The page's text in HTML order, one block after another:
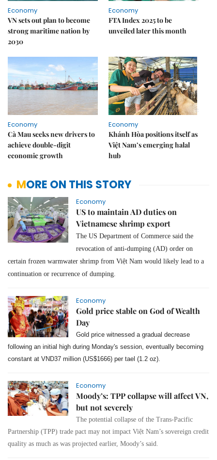
Economy
VN sets out plan to become
strong maritime nation by
2030
Economy
FTA Index 2025 to be
unveiled later this month
Economy
Cà Mau seeks new drivers to
achieve double-digit
economic growth
Economy
Khánh Hòa positions itself as
Việt Nam’s emerging halal
hub
MORE ON THIS STORY
Economy
US to maintain AD duties on
Vietnamese shrimp export
The US Department of Commerce said the
revocation of anti-dumping (AD) order on
certain frozen warmwater shrimp from Việt Nam would likely lead to a
continuation or recurrence of dumping.
Economy
Gold price stable on God of Wealth
Day
Gold price witnessed a gradual decrease
following an initial high during Monday's session, eventually becoming
constant at VND37 million (US$1666) per tael (1.2 oz).
Economy
Moody’s: TPP collapse will affect VN,
but not severely
The potential collapse of the Trans-Pacific
Partnership (TPP) trade pact may not impact Việt Nam’s sovereign credit
quality as much as was projected earlier, Moody’s said.